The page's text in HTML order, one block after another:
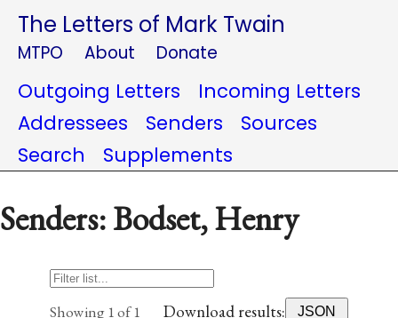
The Letters of Mark Twain
MTPO About Donate
Outgoing Letters
Incoming Letters
Addressees
Senders
Sources
Search
Supplements
Senders: Bodset, Henry
Showing 1 of 1 Download results:
JSON